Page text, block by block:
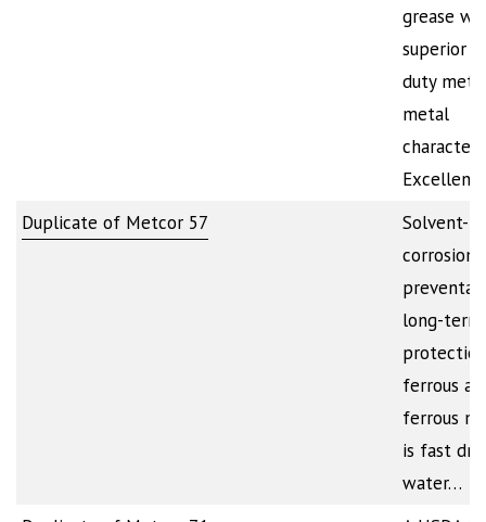
grease
superior
duty
metal
Duplicate of Metcor 57
Solvent-
corrosion
long-
ferrous
ferrous
is fast
water…